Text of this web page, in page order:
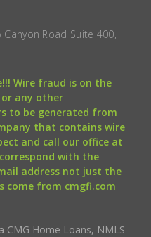
Road Suite 400,
Wire fraud is on the
any other
to be generated from
that contains wire
and call our office at
with the
address not just the
come from cmgfi.com
CMG Home Loans, NMLS